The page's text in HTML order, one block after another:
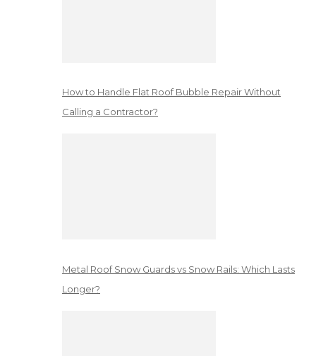
How to Handle Flat Roof Bubble Repair Without
Calling a Contractor?
Metal Roof Snow Guards vs Snow Rails: Which Lasts
Longer?